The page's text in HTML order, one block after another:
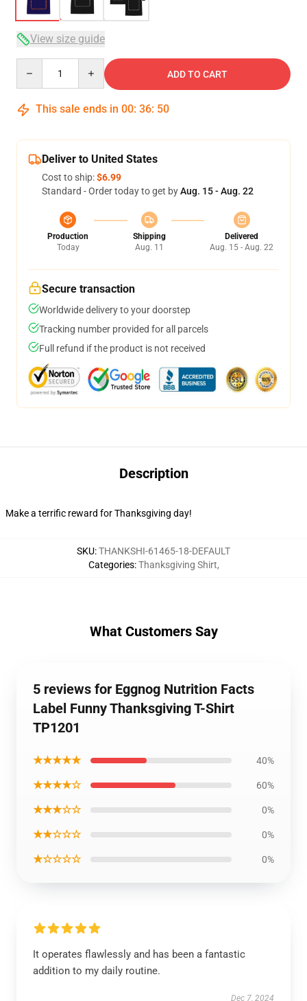
View size guide
ADD TO CART
This sale ends in 00: 36: 49
Deliver to United States
Cost to ship:$6.99
Standard - Order today to get byAug. 15 - Aug. 22
Production
Today
Shipping
Aug. 11
Delivered
Aug. 15 - Aug. 22
Secure transaction
Worldwide delivery to your doorstep
Tracking number provided for all parcels
Full refund if the product is not received
Description
Make a terrific reward for Thanksgiving day!
SKU:THANKSHI-61465-18-DEFAULT
Categories:Thanksgiving Shirt,
What Customers Say
5 reviews for Eggnog Nutrition Facts
Label Funny Thanksgiving T-Shirt
TP1201
★★★★★ 40%
★★★★☆ 60%
★★★☆☆ 0%
★★☆☆☆ 0%
★☆☆☆☆ 0%
It operates flawlessly and has been a fantastic
addition to my daily routine.
Dec 7, 2024